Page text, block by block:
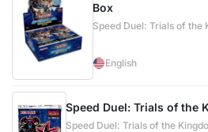
Box
Speed Duel: Trials of the
English
Speed Duel: Trials of the
Speed Duel: Trials of the